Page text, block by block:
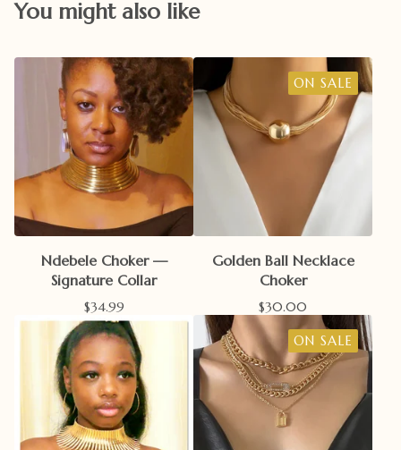
You might also like
Ndebele Choker —
Signature Collar
$34.99
ON SALE
Golden Ball Necklace
Choker
$30.00
ON SALE